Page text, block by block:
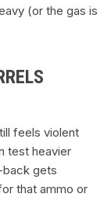
(or the gas is
feels violent
test heavier
gets
that ammo or